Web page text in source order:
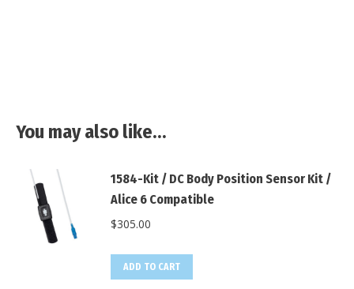
You may also like…
1584-Kit / DC Body Position Sensor Kit /
Alice 6 Compatible
$305.00
ADD TO CART